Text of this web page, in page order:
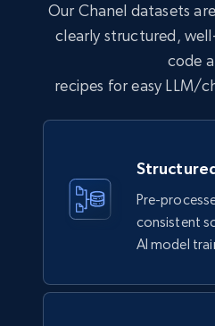
Lowes.com
Model number, Gtin ean
eCommerce
162+
Our Chanel datasets
clearly structured,
code
recipes for easy LLM/
Pre-
consistent
AI model